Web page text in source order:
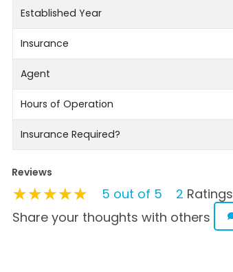
Established Year
Insurance
Agent
Hours of Operation
Insurance Required?
Reviews
★★★★★
★★★★★
★★★★★ 5 out of 5 2 Ratings
Share your thoughts with others